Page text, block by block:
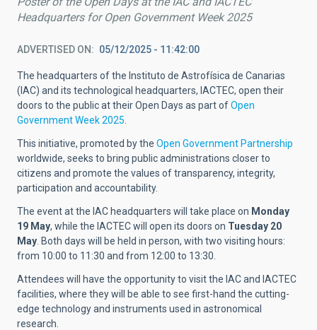
Headquarters for Open Government Week 2025
ADVERTISED ON 05/12/2025 - 11:42:00
The headquarters of the Instituto de Astrofísica de Canarias
(IAC) and its technological headquarters, IACTEC, open their
doors to the public at their Open Days as part ofOpen
Government Week 2025
This initiative, promoted by the Open Government Partnership
worldwide, seeks to bring public administrations closer to
citizens and promote the values of transparency, integrity,
participation and accountability.
The event at the IAC headquarters will take place on Monday
19 May, while the IACTEC will open its doors on Tuesday 20
May . Both days will be held in person, with two visiting hours:
from 10:00 to 11:30 and from 12:00 to 13:30.
Attendees will have the opportunity to visit the IAC and IACTEC
facilities, where they will be able to see first-hand the cutting-
edge technology and instruments used in astronomical
research.